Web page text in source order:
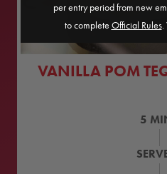
VANILLA POM
5
per entry period from new
to complete Official Rules.